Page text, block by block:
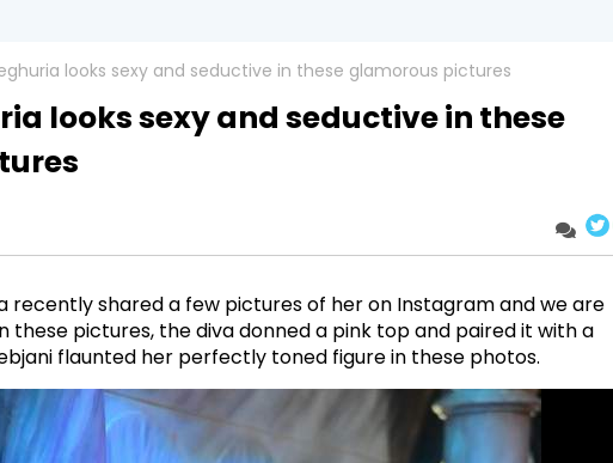
looks sexy and seductive in these glamorous pictures
looks sexy and seductive in these
recently shared a few pictures of her on Instagram and we are
these pictures, the diva donned a pink top and paired it with a
flaunted her perfectly toned figure in these photos.